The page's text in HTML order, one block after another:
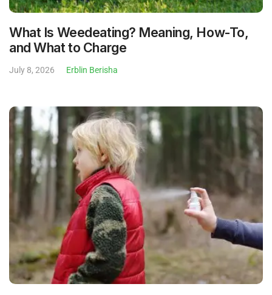
What Is Weedeating? Meaning, How-To,
and What to Charge
July 8, 2026 Erblin Berisha